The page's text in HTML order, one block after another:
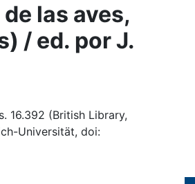
las aves,
/ ed. por J.
16.392 (British Library,
Universität, doi: